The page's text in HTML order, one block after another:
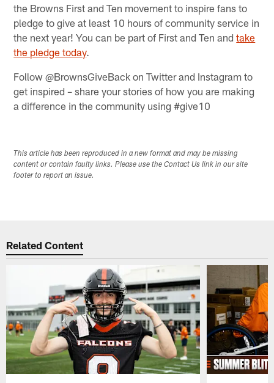
the Browns First and Ten movement to inspire fans to
pledge to give at least 10 hours of community service in
the next year! You can be part of First and Ten andtake
the pledge today.
Follow @BrownsGiveBack on Twitter and Instagram to
get inspired – share your stories of how you are making
a difference in the community using #give10
This article has been reproduced in a new format and may be missing
content or contain faulty links. Please use the Contact Us link in our site
footer to report an issue.
Related Content